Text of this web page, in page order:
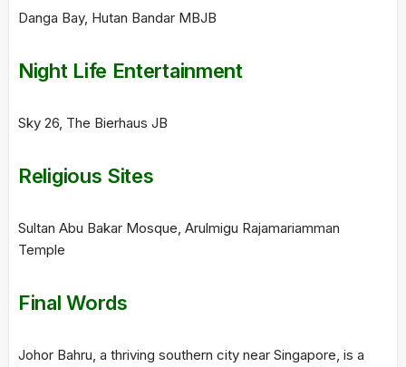
Danga Bay, Hutan Bandar MBJB
Night Life Entertainment
Sky 26, The Bierhaus JB
Religious Sites
Sultan Abu Bakar Mosque, Arulmigu Rajamariamman
Temple
Final Words
Johor Bahru, a thriving southern city near Singapore, is a